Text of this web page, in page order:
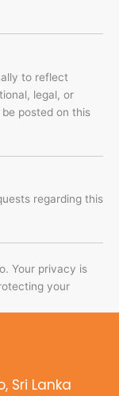
to reflect
legal, or
posted on this
regarding this
Your privacy is
your
Sri Lanka